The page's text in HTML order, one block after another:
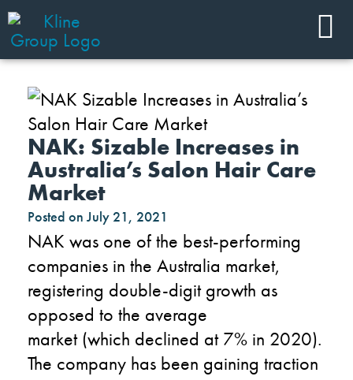
NAK: Sizable Increases in
Australia’s Salon Hair Care
Market
Posted on July 21, 2021
NAK was one of the best-performing
companies in the Australia market,
registering double-digit growth as
opposed to the average
market(which declined at7% in 2020).
The company has been gaining traction